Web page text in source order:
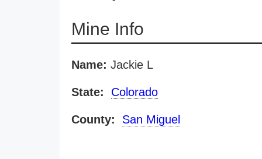
Mine Info
Name: Jackie L
State: Colorado
County: San Miguel